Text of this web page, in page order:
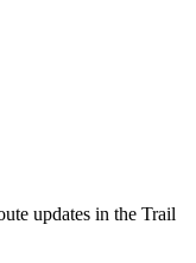
updates in the Trail